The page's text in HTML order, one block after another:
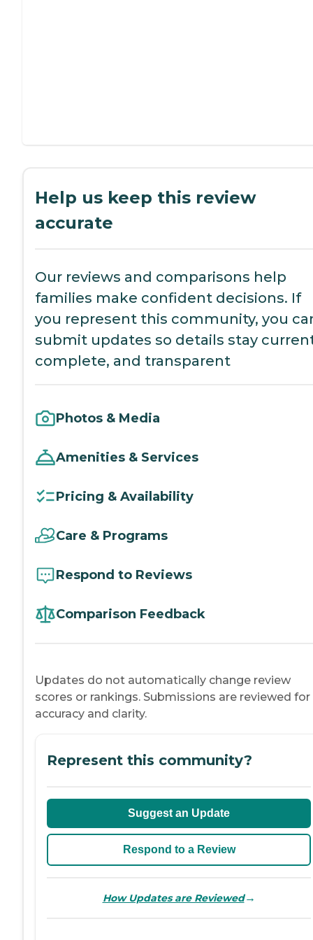
Help us keep this review
accurate
Our reviews and comparisons help
families make confident decisions. If
you represent this community, you
submit updates so details stay
complete, and transparent
Photos & Media
Amenities & Services
Pricing & Availability
Care & Programs
Respond to Reviews
Comparison Feedback
Updates do not automatically change review
scores or rankings. Submissions are reviewed for
accuracy and clarity.
Represent this community?
Suggest an Update
Respond to a Review
How Updates are Reviewed→